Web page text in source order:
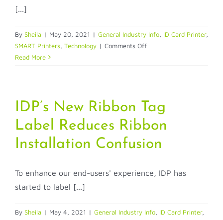
[...]
By Sheila | May 20, 2021 | General Industry Info ID Card Printer,
SMART Printers Technology | Comments Offon
New
Features
Now
Available
Lower
SMART-
Read More
IDP’s New Ribbon Tag
Label Reduces Ribbon
Installation Confusion
To enhance our end-users' experience, IDP has
started to label [...]
By Sheila | May 4, 2021 | General Industry Info ID Card Printer,